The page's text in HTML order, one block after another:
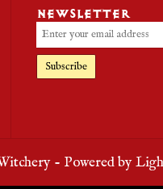
NEWSLETTER
Subscribe
- Powered by